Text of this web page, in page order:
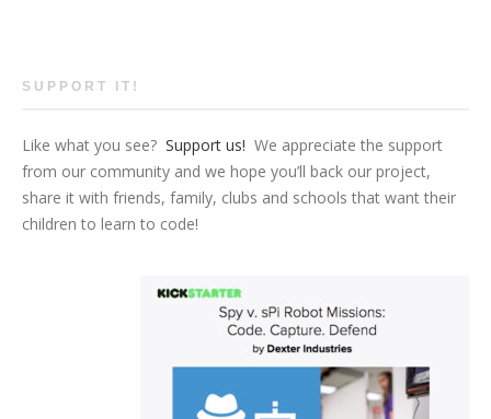
SUPPORT IT!
Like what you see? Support us! We appreciate the support
from our community and we hope you’ll back our project,
share it with friends, family, clubs and schools that want their
children to learn to code!